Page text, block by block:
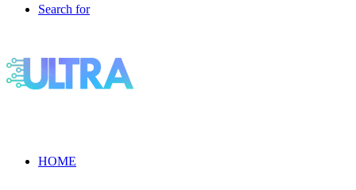
Search for
HOME